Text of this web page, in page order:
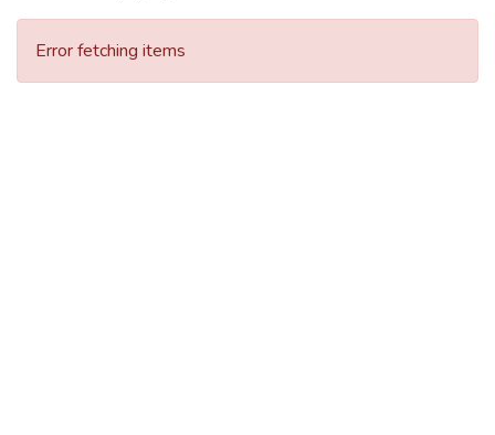
Error fetching items